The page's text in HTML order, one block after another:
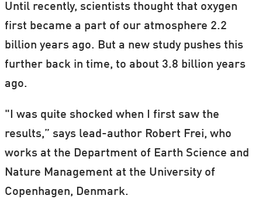
Until recently, scientists thought that oxygen
first became a part of our atmosphere 2.2
billion years ago. But a new study pushes this
further back in time, to about 3.8 billion years
ago.
"I was quite shocked when I first saw the
results,” says lead-author Robert Frei, who
works at the Department of Earth Science and
Nature Management at the University of
Copenhagen, Denmark.